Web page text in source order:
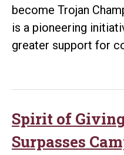
become Trojan
is a pioneering
greater support for
Spirit of
Surpasses